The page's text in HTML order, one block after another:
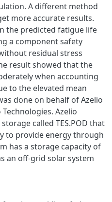
A different method
more accurate results.
the predicted fatigue life
a component safety
residual stress
result showed that the
when accounting
to the elevated mean
done on behalf of Azelio
Azelio
called TES.POD that
to provide energy through
has a storage capacity of
an off-grid solar system